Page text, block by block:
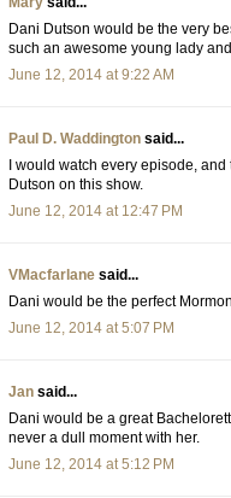
Dani Dutson would be the very
such an awesome young lady
June 12, 2014 at 9:22 AM
Paul D. Waddington said...
I would watch every episode,
Dutson on this show.
June 12, 2014 at 12:47 PM
VMacfarlane said...
Dani would be the perfect
June 12, 2014 at 5:07 PM
Jan said...
Dani would be a great
never a dull moment with her.
June 12, 2014 at 5:12 PM